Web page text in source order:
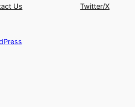
Us
Twitter/X